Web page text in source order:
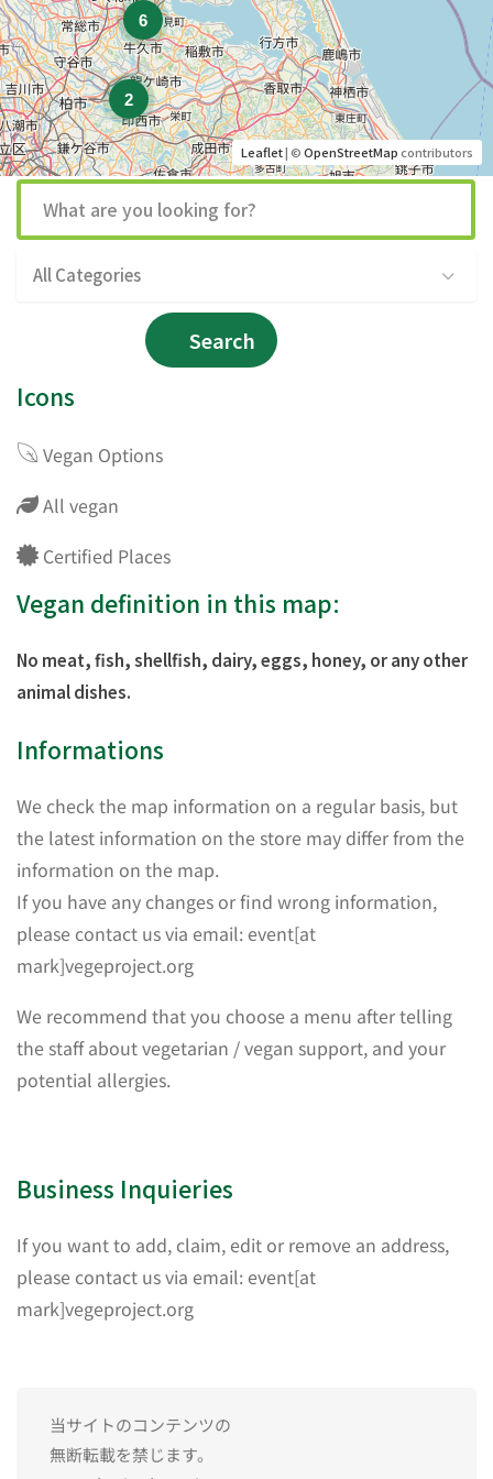
2
6
Leaflet| ©OpenStreetMapcontributors
All Categories
Search
Icons
Vegan Options
All vegan
Certified Places
Vegan definition in this map:
No meat, fish, shellfish, dairy, eggs, honey, or any other
animal dishes.
Informations
We check the map information on a regular basis, but
the latest information on the store may differ from the
information on the map.
If you have any changes or find wrong information,
please contact us via email: event[at
mark]vegeproject.org
We recommend that you choose a menu after telling
the staff about vegetarian / vegan support, and your
potential allergies.
Business Inquieries
If you want to add, claim, edit or remove an address,
please contact us via email: event[at
mark]vegeproject.org
当サイトのコンテンツの
無断転載を禁じます。